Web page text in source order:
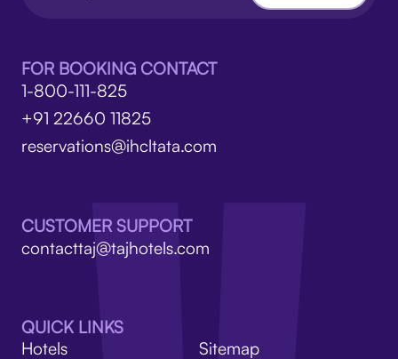
FOR BOOKING CONTACT
1-800-111-825
+91 22660 11825
reservations@ihcltata.com
CUSTOMER SUPPORT
contacttaj@tajhotels.com
QUICK LINKS
Hotels
Sitemap